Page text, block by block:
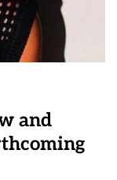
and